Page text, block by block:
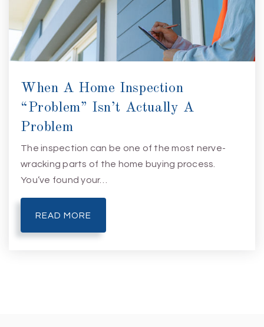
When A Home Inspection
“Problem” Isn’t Actually A
Problem
The inspection can be one of the most nerve-
wracking parts of the home buying process.
You’ve found your…
READ MORE